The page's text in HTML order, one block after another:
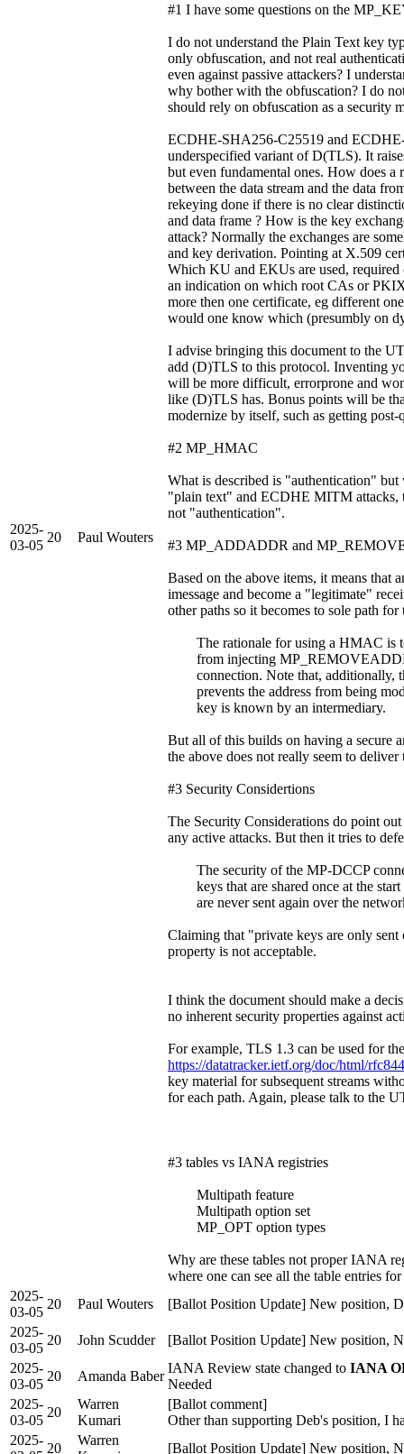
2025-
03-05
20 Paul Wouters
#1 I have some questions on the
I do not understand the Plain Text key
only obfuscation, and not real
even against passive attackers? I
why bother with the obfuscation? I do
should rely on obfuscation as a security
ECDHE-SHA256-C25519 and
underspecified variant of D(TLS). It
but even fundamental ones. How does
between the data stream and the data
rekeying done if there is no clear
and data frame ? How is the key
attack? Normally the exchanges are
and key derivation. Pointing at X.509
Which KU and EKUs are used,
an indication on which root CAs or
more then one certificate, eg different
would one know which (presumbly on
I advise bringing this document to the
add (D)TLS to this protocol. Inventing
will be more difficult, errorprone and
like (D)TLS has. Bonus points will be
modernize by itself, such as getting
#2 MP_HMAC
What is described is "authentication"
"plain text" and ECDHE MITM attacks,
not "authentication".
#3 MP_ADDADDR and
Based on the above items, it means
imessage and become a "legitimate"
other paths so it becomes to sole path for
The rationale for using a HMAC is to
from injecting MP_REMOVEADDR
connection. Note that, additionally,
prevents the address from being
key is known by an intermediary.
But all of this builds on having a secure
the above does not really seem to
#3 Security Considertions
The Security Considerations do point
any active attacks. But then it tries to
The security of the MP-DCCP
keys that are shared once at the start
are never sent again over the
Claiming that "private keys are only
property is not acceptable.
I think the document should make a
no inherent security properties against
For example, TLS 1.3 can be used for
https://datatracker.ietf.org/doc/html/
key material for subsequent streams
for each path. Again, please talk to the
#3 tables vs IANA registries
Multipath feature
Multipath option set
MP_OPT option types
Why are these tables not proper IANA
where one can see all the table entries
2025-
03-05
20 Paul Wouters
[Ballot Position Update] New position,
2025-
03-05
20 John Scudder
[Ballot Position Update] New position,
2025-
03-05
20 Amanda Baber
IANA Review state changed to IANA
Needed
2025-
03-05
20
Warren
Kumari
[Ballot comment]
Other than supporting Deb's position, I
2025-
20
Warren
[Ballot Position Update] New position,